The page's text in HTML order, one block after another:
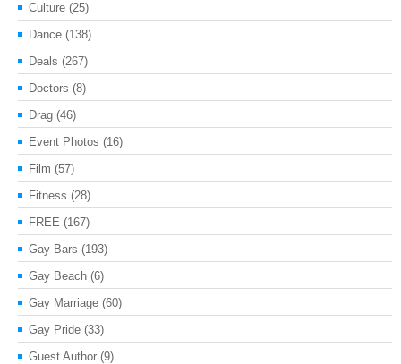
Culture (25)
Dance (138)
Deals (267)
Doctors (8)
Drag (46)
Event Photos (16)
Film (57)
Fitness (28)
FREE (167)
Gay Bars (193)
Gay Beach (6)
Gay Marriage (60)
Gay Pride (33)
Guest Author (9)